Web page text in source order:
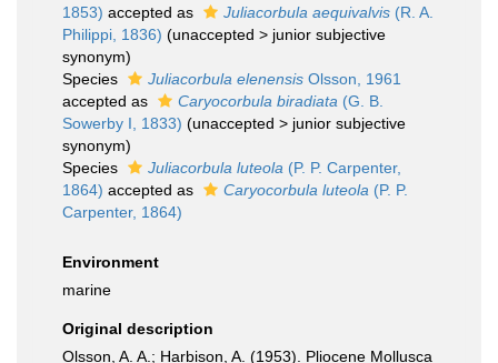
1853) accepted as Juliacorbula aequivalvis (R. A.
Philippi, 1836) (unaccepted > junior subjective
synonym)
Species
Juliacorbula elenensis Olsson, 1961
accepted as
Caryocorbula biradiata (G. B.
Sowerby I, 1833) (unaccepted > junior subjective
synonym)
Species
Juliacorbula luteola (P. P. Carpenter,
1864) accepted as Caryocorbula luteola (P. P.
Carpenter, 1864)
Environment
marine
Original description
Olsson, A. A.; Harbison, A. (1953). Pliocene Mollusca